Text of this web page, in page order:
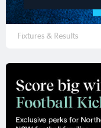
Fixtures & Results